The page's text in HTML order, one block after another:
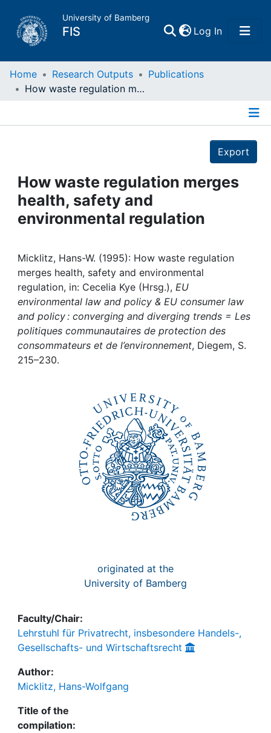
University of Bamberg
FIS Log In(current)
Home
Projects
People
Awards
My FIS
Help
Home Research Outputs
Publications
How waste regulation merges health, safety and environmental regulation
Export
How waste regulation merges
health, safety and
environmental regulation
Micklitz, Hans-W. (1995): How waste regulation
merges health, safety and environmental
regulation, in: Cecelia Kye (Hrsg.), EU
environmental law and policy & EU consumer law
and policy : converging and diverging trends = Les
politiques communautaires de protection des
consommateurs et de l’environnement, Diegem, S.
215–230.
originated at the
University of Bamberg
Faculty/Chair:
Lehrstuhl für Privatrecht, insbesondere Handels-,
Gesellschafts- und Wirtschaftsrecht
Author:
Micklitz, Hans-Wolfgang
Title of the
compilation: